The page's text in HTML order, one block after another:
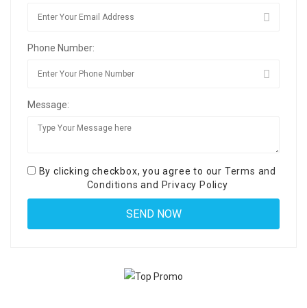
Phone Number:
Message:
By clicking checkbox, you agree to our Terms and
Conditions and Privacy Policy